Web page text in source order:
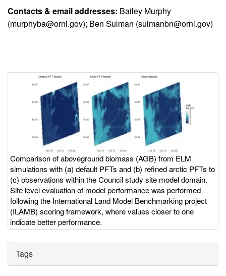
Contacts & email addresses: Bailey Murphy
(murphyba@ornl.gov); Ben Sulman (sulmanbn@ornl.gov)
caption
Image
Comparison of aboveground biomass (AGB) from ELM
simulations with (a) default PFTs and (b) refined arctic PFTs to
(c) observations within the Council study site model domain.
Site level evaluation of model performance was performed
following the International Land Model Benchmarking project
(ILAMB) scoring framework, where values closer to one
indicate better performance.
Tags